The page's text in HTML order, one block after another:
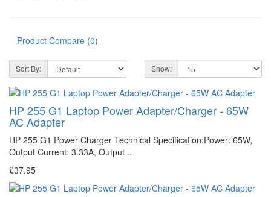
Product Compare (0)
Sort By: Show:
HP 255 G1 Laptop Power Adapter/Charger - 65W
AC Adapter
HP 255 G1 Power Charger Technical Specification:Power: 65W,
Output Current: 3.33A, Output ..
£37.95